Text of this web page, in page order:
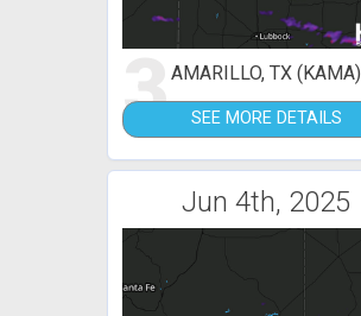
3AMARILLO, TX (KAMA)
SEE MORE DETAILS
Jun 4th, 2025